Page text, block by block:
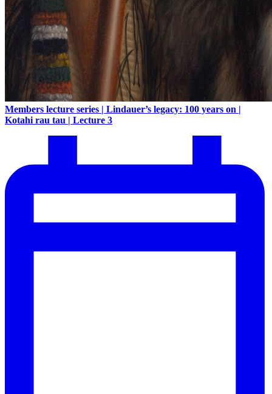
Members lecture series | Lindauer’s legacy: 100 years on |
Kotahi rau tau | Lecture 3